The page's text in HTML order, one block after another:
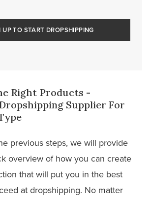
UP TO START DROPSHIPPING
Right Products -
Supplier For
previous steps, we will provide
overview of how you can create
that will put you in the best
at dropshipping. No matter